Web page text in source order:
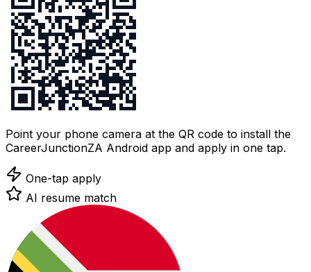
Point your phone camera at the QR code to install the
CareerJunctionZA Android app and apply in one tap.
One-tap apply
AI resume match